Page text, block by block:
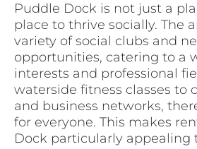
Puddle Dock is not just a
place to thrive socially. The
variety of social clubs and
opportunities, catering to a
interests and professional
waterside fitness classes to
and business networks,
for everyone. This makes
Dock particularly appealing